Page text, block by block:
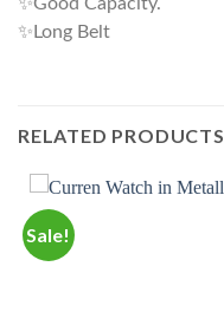
✨Long Belt
RELATED PRODUCTS
Sale!